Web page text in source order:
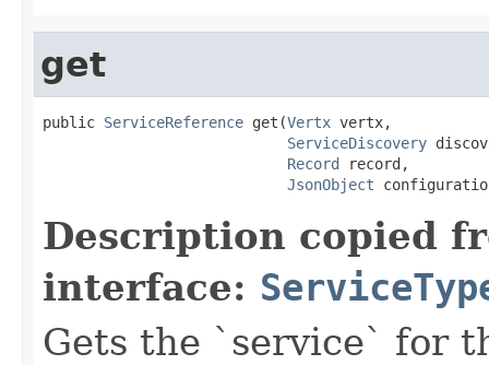
get
public ServiceReference get(Vertx vertx,
ServiceDiscovery
Record record,
JsonObject
Description copied
interface:
Gets the `service` for